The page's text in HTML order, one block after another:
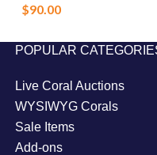
$90.00
POPULAR
Live Coral Auctions
WYSIWYG Corals
Sale Items
Add-ons